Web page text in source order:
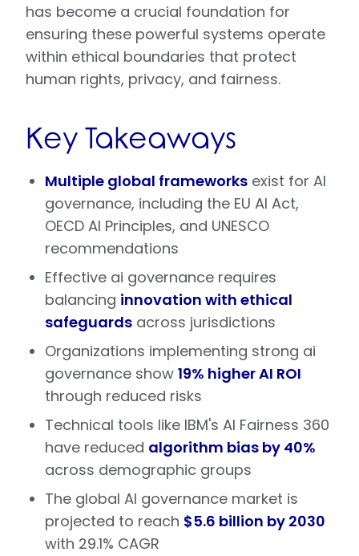
has become a crucial foundation for
ensuring these powerful systems operate
within ethical boundaries that protect
human rights, privacy, and fairness.
Key Takeaways
Multiple global frameworks exist for AI
governance, including the EU AI Act,
OECD AI Principles, and UNESCO
recommendations
Effective ai governance requires
balancing innovation with ethical
safeguards across jurisdictions
Organizations implementing strong ai
governance show 19% higher AI ROI
through reduced risks
Technical tools like IBM's AI Fairness 360
have reduced algorithm bias by 40%
across demographic groups
The global AI governance market is
projected to reach $5.6 billion by 2030
with 29.1% CAGR